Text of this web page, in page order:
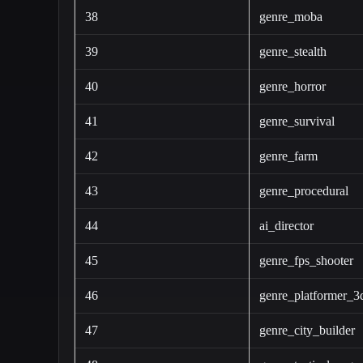
38 genre_moba
39 genre_stealth
40 genre_horror
41 genre_survival
42 genre_farm
43 genre_procedural
44 ai_director
45 genre_fps_shooter
46
47 genre_city_builder